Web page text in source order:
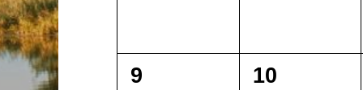
0
9
0
10